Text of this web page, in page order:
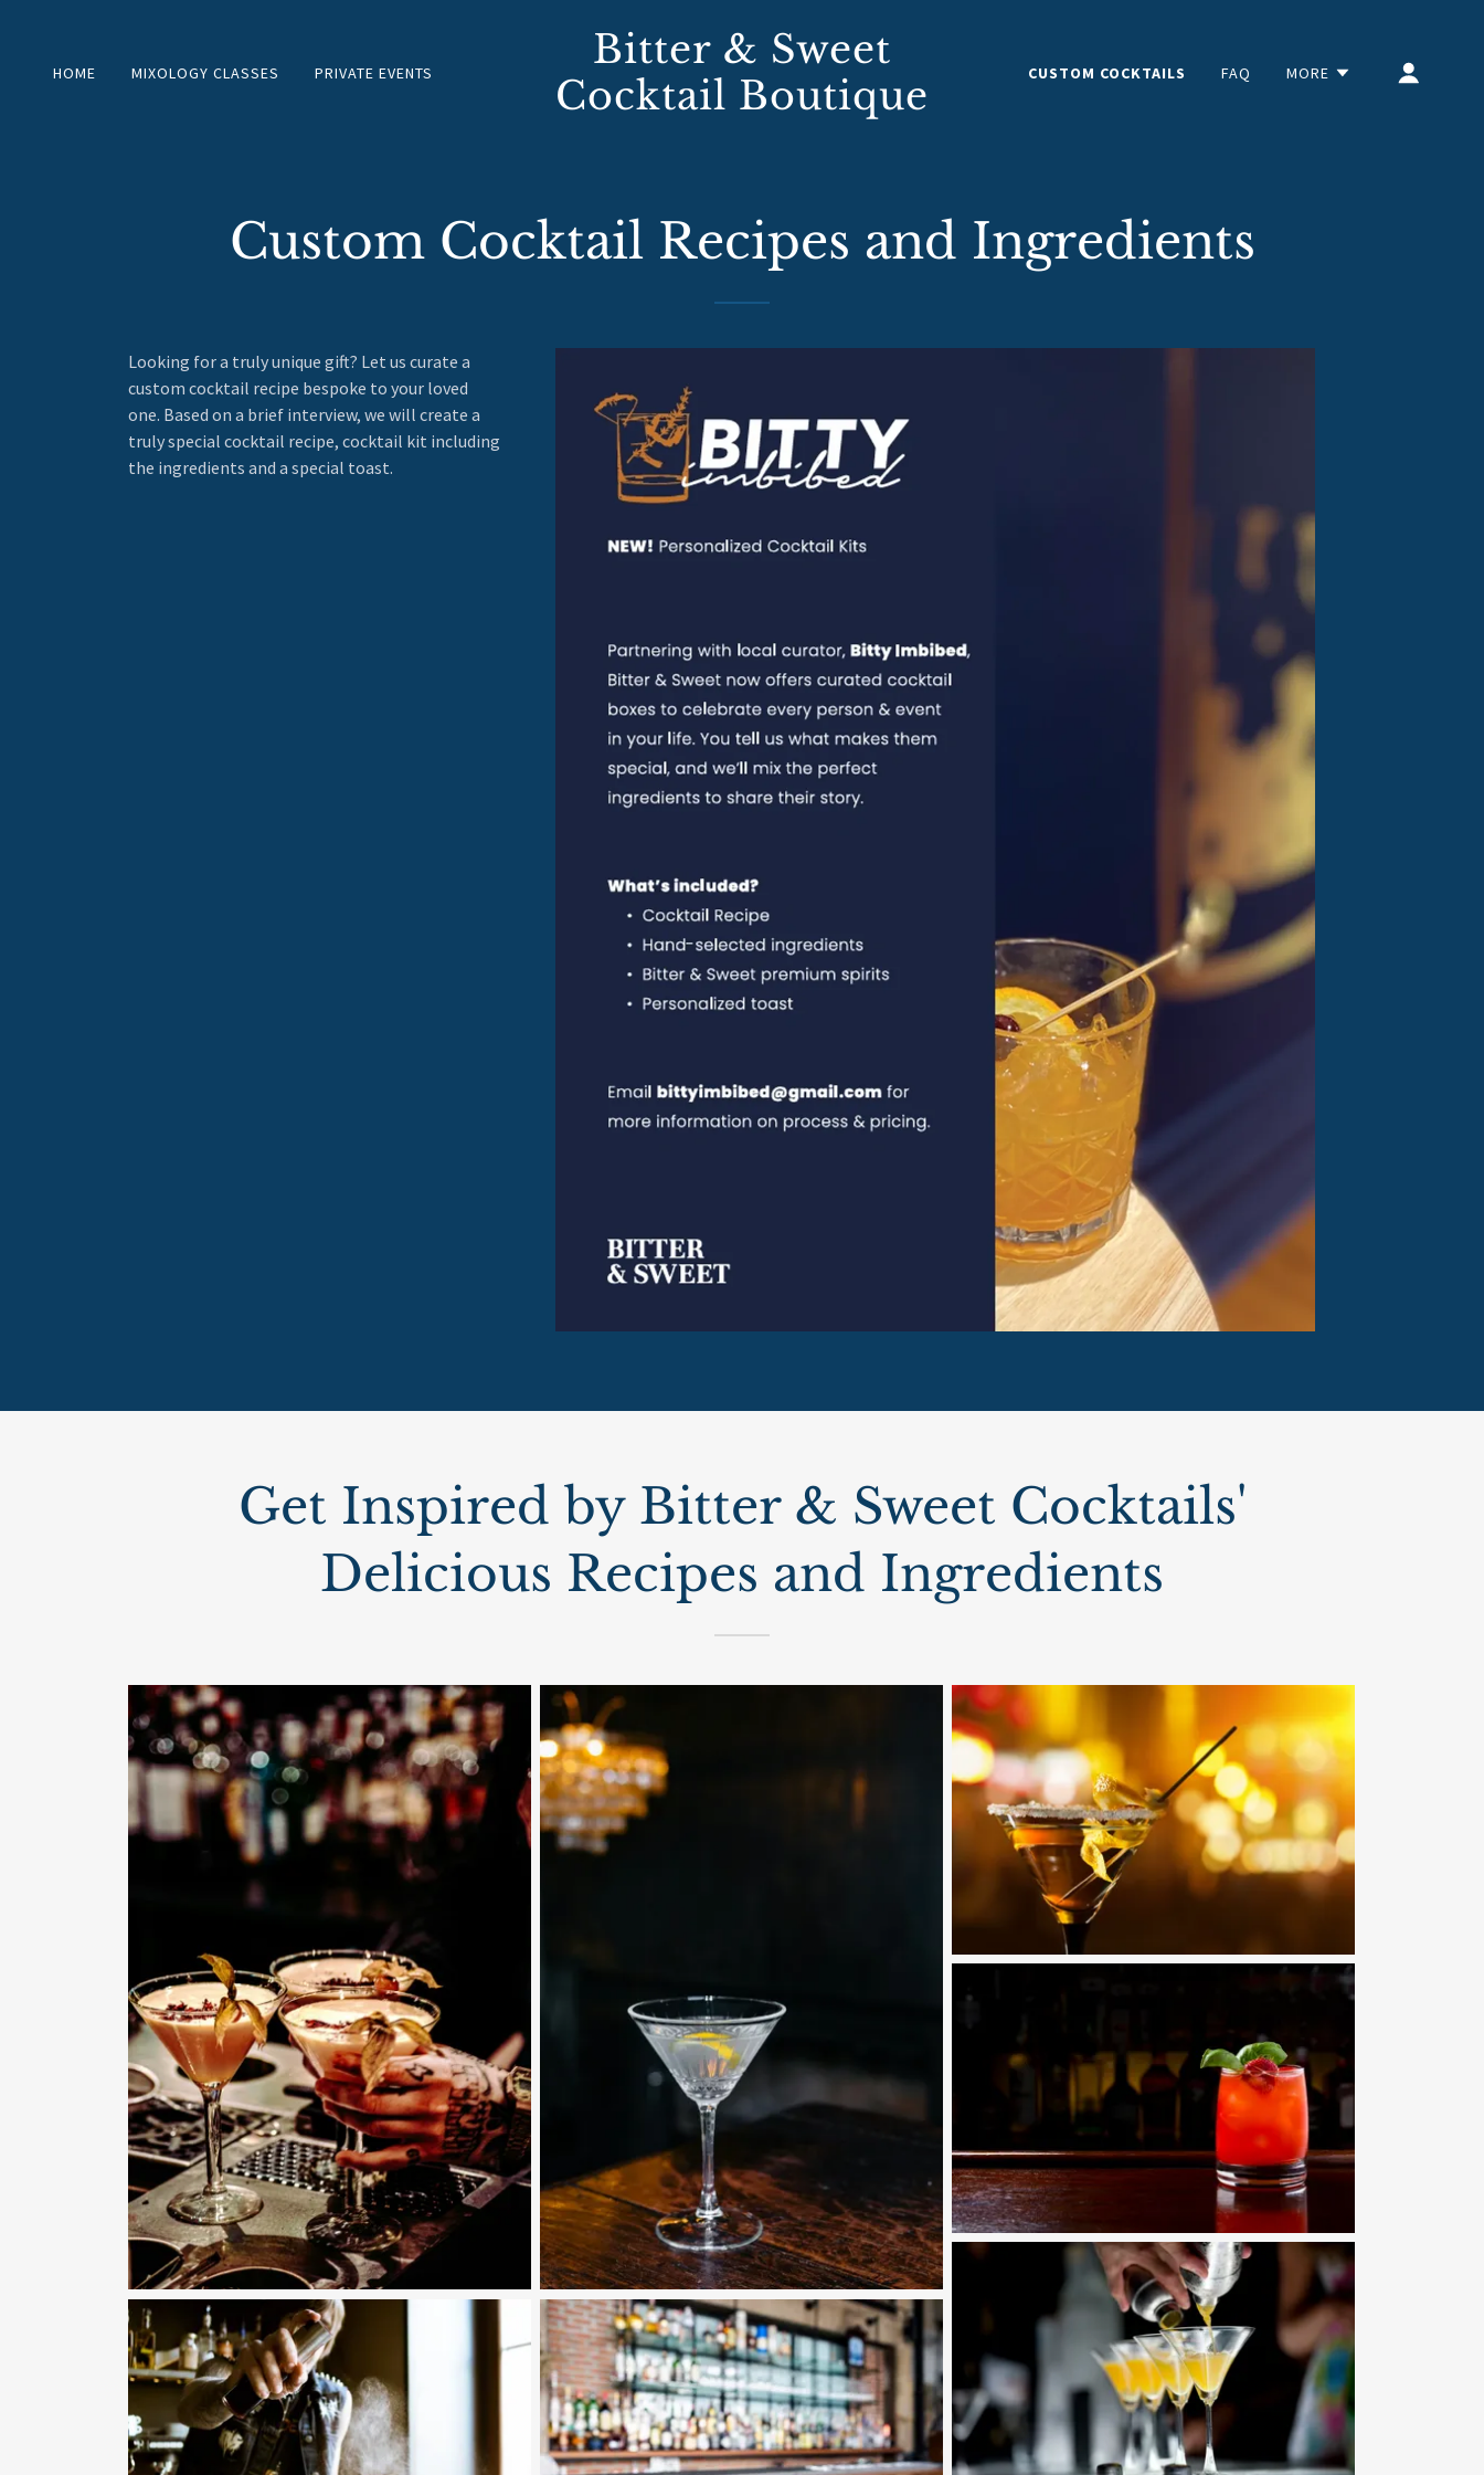
HOME MIXOLOGY CLASSES PRIVATE EVENTS
Bitter & Sweet
Cocktail Boutique
CUSTOM COCKTAILS FAQ MORE
Custom Cocktail Recipes and Ingredients
Looking for a truly unique gift? Let us curate a
custom cocktail recipe bespoke to your loved
one. Based on a brief interview, we will create a
truly special cocktail recipe, cocktail kit including
the ingredients and a special toast.
Get Inspired by Bitter & Sweet Cocktails'
Delicious Recipes and Ingredients